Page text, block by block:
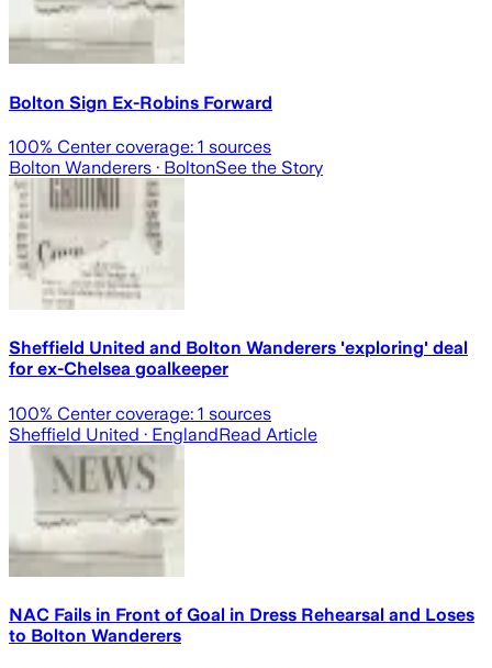
Bolton Sign Ex-Robins Forward
100% Center coverage: 1 sources
Bolton Wanderers · BoltonSee the Story
Sheffield United and Bolton Wanderers 'exploring' deal
for ex-Chelsea goalkeeper
100% Center coverage: 1 sources
Sheffield United · EnglandRead Article
NAC Fails in Front of Goal in Dress Rehearsal and Loses
to Bolton Wanderers